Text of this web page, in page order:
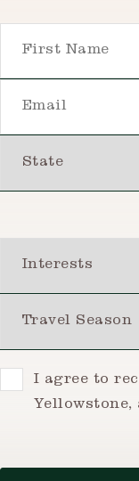
ConsentI agree to
Yellowstone,